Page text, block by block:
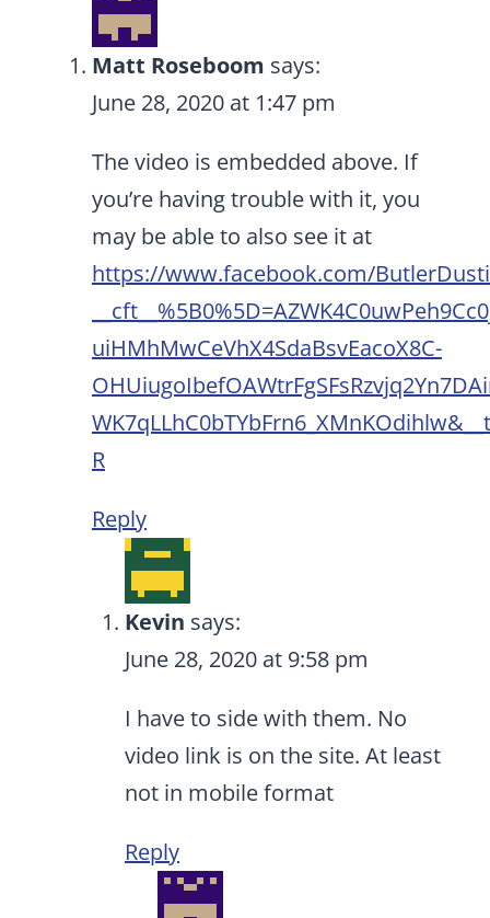
Matt Roseboom says:
June 28, 2020 at 1:47 pm
The video is embedded above. If
you’re having trouble with it, you
may be able to also see it at
https://www.facebook.com/
uiHMhMwCeVhX4SdaBsvEacoX8C-
R
Reply
Kevin says:
June 28, 2020 at 9:58 pm
I have to side with them. No
video link is on the site. At least
not in mobile format
Reply